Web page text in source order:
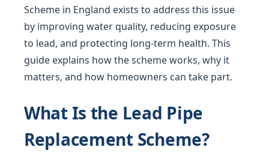
Scheme in England exists to address this issue
by improving water quality, reducing exposure
to lead, and protecting long-term health. This
guide explains how the scheme works, why it
matters, and how homeowners can take part.
What Is the Lead Pipe
Replacement Scheme?